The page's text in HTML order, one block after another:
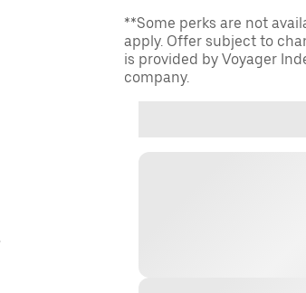
**Some perks are not
apply. Offer subject to
is provided by Voyager
company.